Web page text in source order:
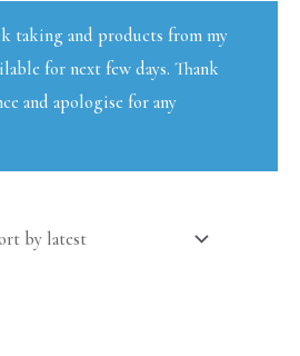
taking and products from my
for next few days. Thank
and apologise for any